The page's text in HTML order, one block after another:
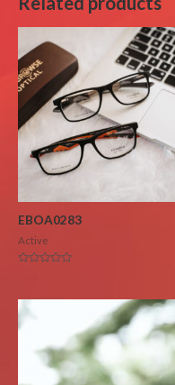
EBOA0283
Active
of
5